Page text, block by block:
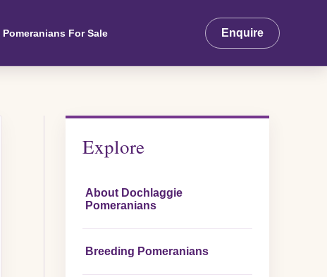
Pomeranians For Sale Enquire
Explore
About Dochlaggie
Pomeranians
Breeding Pomeranians